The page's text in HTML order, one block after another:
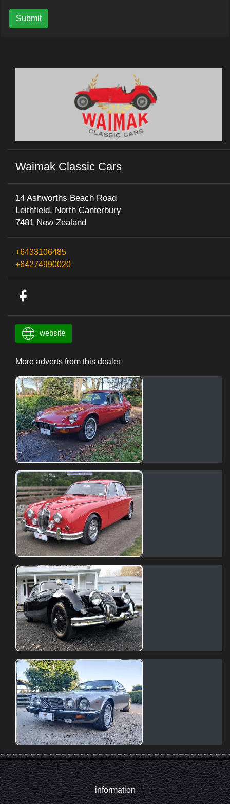
Submit
Waimak Classic Cars
14 Ashworths Beach Road
Leithfield, North Canterbury
7481 New Zealand
+6433106485
+64274990020
website
More adverts from this dealer
information